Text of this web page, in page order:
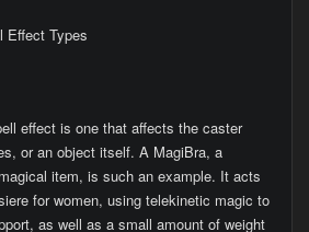
Effect Types
effect is one that affects the caster
or an object itself. A MagiBra, a
item, is such an example. It acts
for women, using telekinetic magic to
as well as a small amount of weight